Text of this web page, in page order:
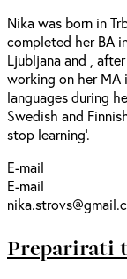
Nika was born in
completed her BA
Ljubljana and ,
working on her MA
languages during
Swedish and
stop learning’.
E-mail
E-mail
Preparirati